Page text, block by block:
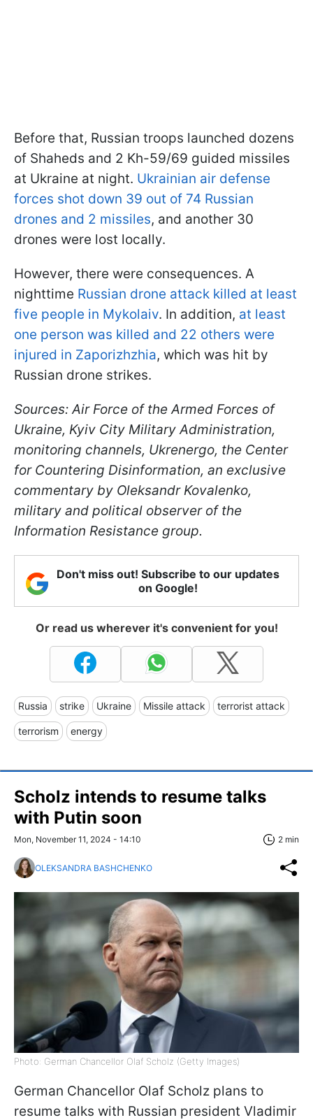
Before that, Russian troops launched dozens
of Shaheds and 2 Kh-59/69 guided missiles
at Ukraine at night. Ukrainian air defense
forces shot down 39 out of 74 Russian
drones and 2 missiles, and another 30
drones were lost locally.
However, there were consequences. A
nighttime Russian drone attack killed at least
five people in Mykolaiv. In addition, at least
one person was killed and 22 others were
injured in Zaporizhzhia, which was hit by
Russian drone strikes.
Sources: Air Force of the Armed Forces of
Ukraine, Kyiv City Military Administration,
monitoring channels, Ukrenergo, the Center
for Countering Disinformation, an exclusive
commentary by Oleksandr Kovalenko,
military and political observer of the
Information Resistance group.
Don't miss out! Subscribe to our updates
on Google!
Or read us wherever it's convenient for you!
Russia strike Ukraine Missile attack terrorist attack
terrorism energy
Scholz intends to resume talks
with Putin soon
Mon, November 11, 2024 - 14:10 2 min
OLEKSANDRA BASHCHENKO
Photo: German Chancellor Olaf Scholz (Getty Images)
German Chancellor Olaf Scholz plans to
resume talks with Russian president Vladimir